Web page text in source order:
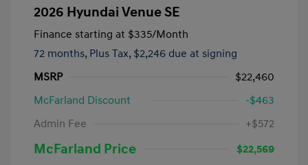
2026 Hyundai Venue SE
Finance starting at $335/Month
72 months, Plus Tax, $2,246 due at signing
MSRP
$22,460
McFarland Discount
-$463
Admin Fee
+$572
McFarland Price $22,569